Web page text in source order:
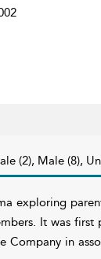
(2), Male (8),
exploring
It was
Company in